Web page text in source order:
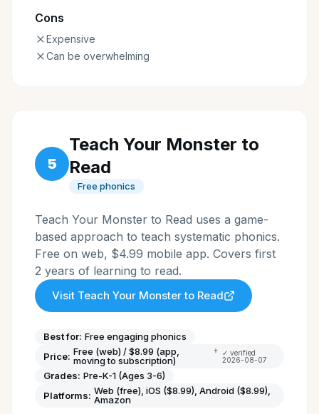
Cons
Expensive
Can be overwhelming
5
Teach Your Monster to
Read
Free phonics
Teach Your Monster to Read uses a game-
based approach to teach systematic phonics.
Free on web, $4.99 mobile app. Covers first
2 years of learning to read.
Visit Teach Your Monster to Read
Best for: Free engaging phonics
Price: Free (web) / $8.99 (app,
moving to subscription)
† ✓ verified
2026-08-07
Grades: Pre-K-1 (Ages 3-6)
Platforms: Web (free), iOS ($8.99), Android ($8.99),
Amazon